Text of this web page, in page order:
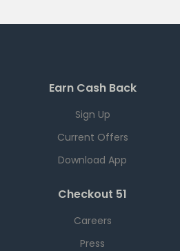
Earn Cash Back
Sign Up
Current Offers
Download App
Checkout 51
Careers
Press